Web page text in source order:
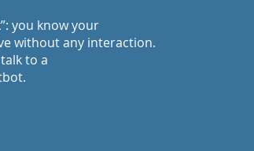
you know your
without any interaction.
to a